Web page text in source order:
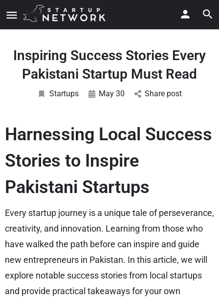
Inspiring Success Stories Every
Pakistani Startup Must Read
Startups May 30 Share post
Harnessing Local Success
Stories to Inspire
Pakistani Startups
Every startup journey is a unique tale of perseverance,
creativity, and innovation. Learning from those who
have walked the path before can inspire and guide
new entrepreneurs in Pakistan. In this article, we will
explore notable success stories from local startups
and provide practical takeaways for your own